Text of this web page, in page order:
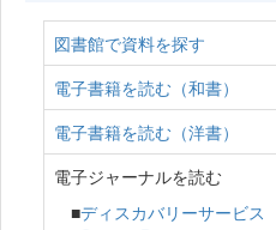
図書館で資料を探す
電子書籍を読む（和書）
電子書籍を読む（洋書）
電子ジャーナルを読む
■ディスカバリーサービス